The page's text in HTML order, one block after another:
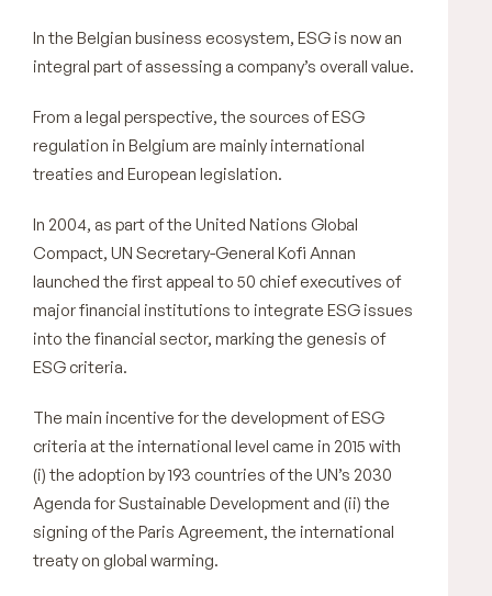
In the Belgian business ecosystem, ESG is now an
integral part of assessing a company’s overall value.
From a legal perspective, the sources of ESG
regulation in Belgium are mainly international
treaties and European legislation.
In 2004, as part of the United Nations Global
Compact, UN Secretary-General Kofi Annan
launched the first appeal to 50 chief executives of
major financial institutions to integrate ESG issues
into the financial sector, marking the genesis of
ESG criteria.
The main incentive for the development of ESG
criteria at the international level came in 2015 with
(i) the adoption by 193 countries of the UN’s 2030
Agenda for Sustainable Development and (ii) the
signing of the Paris Agreement, the international
treaty on global warming.